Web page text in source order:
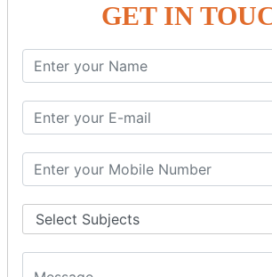
GET IN
SQL SELECT AS
SQL SELECT IN
SQL SELECT Multiple
SQL SELECT DATE
SQL SELECT NULL
SQL CLAUSE
SQL WHERE
SQL OR